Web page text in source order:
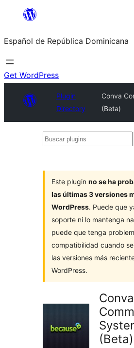
Saltar
contenido
Español de República Dominicana
Get WordPress
Plugin
Directory
Conva
(Beta)
Buscar
Este plugin no se ha
las últimas 3 versiones
WordPress. Puede que
soporte ni lo mantenga
puede que tenga
compatibilidad cuando
las versiones más
WordPress.
Conva
(Beta)